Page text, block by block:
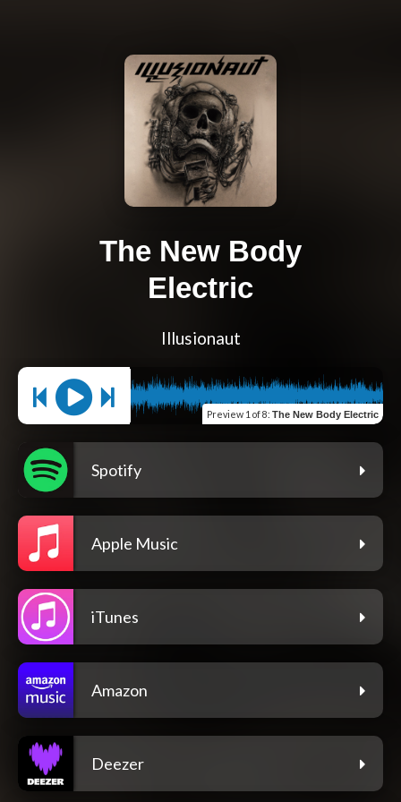
The New Body
Electric
Illusionaut
Preview 1 of 8: The New Body Electric
Spotify
Apple Music
iTunes
Amazon
Deezer